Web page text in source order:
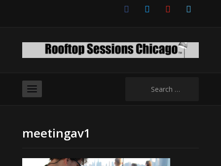
facebooktwitter youtube vimeo
meetingav1